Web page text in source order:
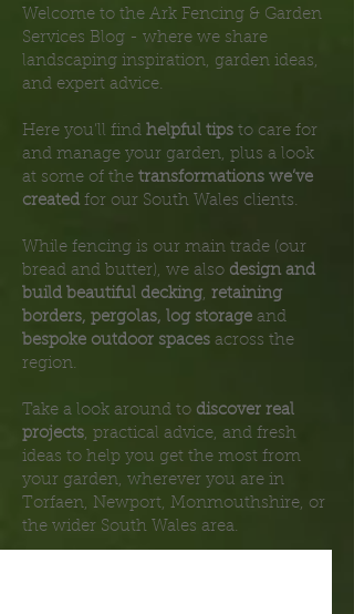
Welcome to the Ark Fencing & Garden
Services Blog - where we share
landscaping inspiration, garden ideas,
and expert advice.
Here you’ll find helpful tips to care for
and manage your garden, plus a look
at some of the transformations we’ve
created for our South Wales clients.
While fencing is our main trade (our
bread and butter), we also design and
build beautiful decking, retaining
borders, pergolas, log storage and
bespoke outdoor spaces across the
region.
Take a look around to discover real
projects, practical advice, and fresh
ideas to help you get the most from
your garden, wherever you are in
Torfaen, Newport, Monmouthshire, or
the wider South Wales area.